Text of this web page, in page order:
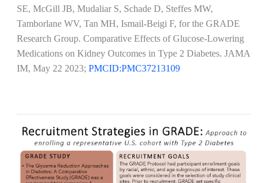
SE, McGill JB, Mudaliar S, Schade D, Steffes MW,
Tamborlane WV, Tan MH, Ismail-Beigi F, for the GRADE
Research Group. Comparative Effects of Glucose-Lowering
Medications on Kidney Outcomes in Type 2 Diabetes. JAMA
IM, May 22 2023; PMCID:PMC37213109